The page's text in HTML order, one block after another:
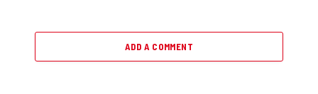
ADD A COMMENT